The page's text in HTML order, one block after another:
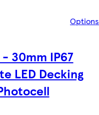
Options
30mm IP67
LED Decking